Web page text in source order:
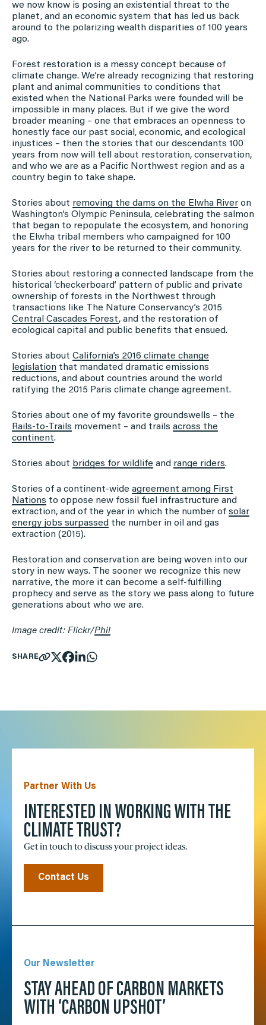
we now know is posing an existential threat to the
planet, and an economic system that has led us back
around to the polarizing wealth disparities of 100 years
ago.
Forest restoration is a messy concept because of
climate change. We’re already recognizing that restoring
plant and animal communities to conditions that
existed when the National Parks were founded will be
impossible in many places. But if we give the word
broader meaning – one that embraces an openness to
honestly face our past social, economic, and ecological
injustices – then the stories that our descendants 100
years from now will tell about restoration, conservation,
and who we are as a Pacific Northwest region and as a
country begin to take shape.
Stories about removing the dams on the Elwha River on
Washington’s Olympic Peninsula, celebrating the salmon
that began to repopulate the ecosystem, and honoring
the Elwha tribal members who campaigned for 100
years for the river to be returned to their community.
Stories about restoring a connected landscape from the
historical ‘checkerboard’ pattern of public and private
ownership of forests in the Northwest through
transactions like The Nature Conservancy’s 2015
Central Cascades Forest, and the restoration of
ecological capital and public benefits that ensued.
Stories about California’s 2016 climate change
legislation that mandated dramatic emissions
reductions, and about countries around the world
ratifying the 2015 Paris climate change agreement.
Stories about one of my favorite groundswells – the
Rails-to-Trails movement – and trails across the
continent.
Stories about bridges for wildlife and range riders.
Stories of a continent-wide agreement among First
Nations to oppose new fossil fuel infrastructure and
extraction, and of the year in which the number of solar
energy jobs surpassed the number in oil and gas
extraction (2015).
Restoration and conservation are being woven into our
story in new ways. The sooner we recognize this new
narrative, the more it can become a self-fulfilling
prophecy and serve as the story we pass along to future
generations about who we are.
Image credit: Flickr/Phil
SHARE
Partner With Us
INTERESTED IN WORKING WITH THE
CLIMATE TRUST?
Get in touch to discuss your project ideas.
Contact Us
Our Newsletter
STAY AHEAD OF CARBON MARKETS
WITH ‘CARBON UPSHOT’